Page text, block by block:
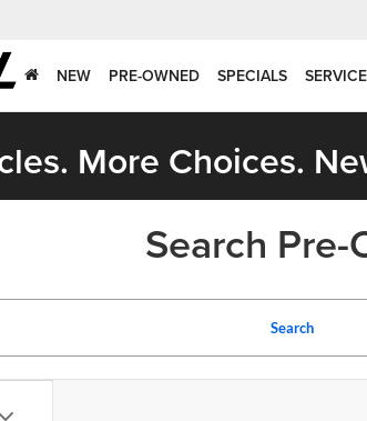
NEW PRE-OWNED SPECIALS
More Choices.
Search
Search